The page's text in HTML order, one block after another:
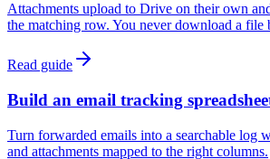
Attachments upload to Drive on their own
the matching row. You never download a file
Read guide
Build an email tracking
Turn forwarded emails into a searchable log
and attachments mapped to the right columns.